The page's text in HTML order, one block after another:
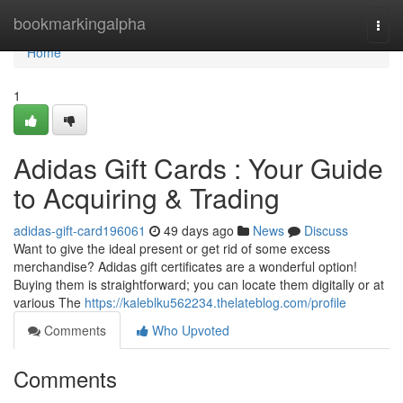
bookmarkingalpha
Home
Home
1
Adidas Gift Cards : Your Guide
to Acquiring & Trading
adidas-gift-card196061 49 days ago News
Discuss
Want to give the ideal present or get rid of some excess
merchandise? Adidas gift certificates are a wonderful option!
Buying them is straightforward; you can locate them digitally or at
various The https://kaleblku562234.thelateblog.com/profile
Comments
Who Upvoted
Comments